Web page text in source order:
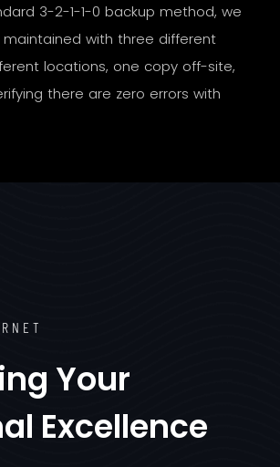
3-2-1-1-0 backup method, we
with three different
locations, one copy off-site,
there are zero errors with
Your
Excellence